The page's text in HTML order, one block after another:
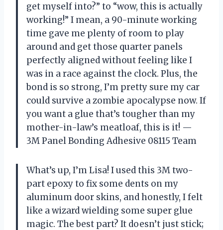
get myself into?” to “wow, this is actually
working!” I mean, a 90-minute working
time gave me plenty of room to play
around and get those quarter panels
perfectly aligned without feeling like I
was in a race against the clock. Plus, the
bond is so strong, I’m pretty sure my car
could survive a zombie apocalypse now. If
you want a glue that’s tougher than my
mother-in-law’s meatloaf, this is it! —
3M Panel Bonding Adhesive 08115 Team
What’s up, I’m Lisa! I used this 3M two-
part epoxy to fix some dents on my
aluminum door skins, and honestly, I felt
like a wizard wielding some super glue
magic. The best part? It doesn’t just stick;